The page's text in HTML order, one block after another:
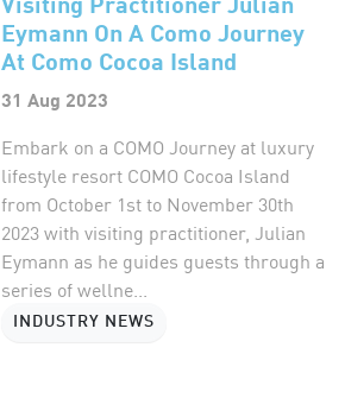
Eymann On A Como Journey
At Como Cocoa Island
31 Aug 2023
Embark on a COMO Journey at luxury
lifestyle resort COMO Cocoa Island
from October 1st to November 30th
2023 with visiting practitioner, Julian
Eymann as he guides guests through a
series of wellne...
INDUSTRY NEWS